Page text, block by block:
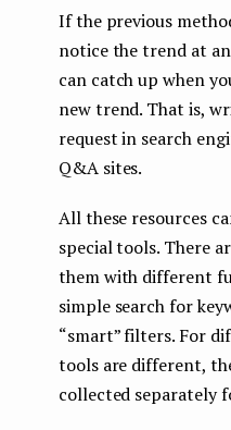
If the previous
notice the trend at
can catch up when
new trend. That is,
request in search
Q&A sites.
All these resources
special tools. There
them with different
simple search for
“smart” filters. For
tools are different,
collected separately